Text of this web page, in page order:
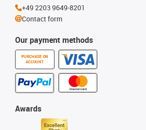
Our payment methods
PURCHASE ON
ACCOUNT
Awards
+49 2203 9649-8201
Contact form